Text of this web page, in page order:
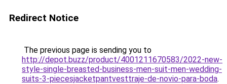
Redirect Notice
The previous page is sending you to
http://depot.buzz/product/4001211670583/2022-new-
style-single-breasted-business-men-suit-men-wedding-
suits-3-piecesjacketpantvesttraje-de-novio-para-boda.